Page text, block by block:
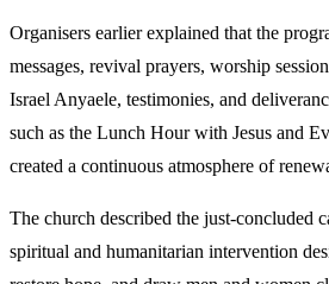
Organisers earlier explained that the
messages, revival prayers, worship
Israel Anyaele, testimonies, and
such as the Lunch Hour with Jesus and
created a continuous atmosphere of
The church described the just-concluded
spiritual and humanitarian intervention